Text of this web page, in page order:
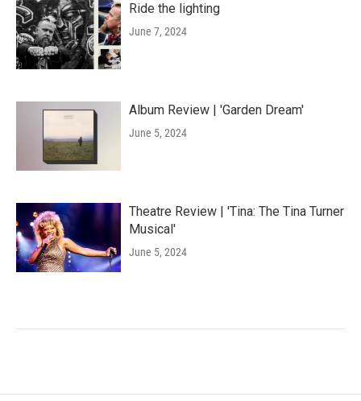
Ride the lighting
June 7, 2024
Album Review | 'Garden Dream'
June 5, 2024
Theatre Review | 'Tina: The Tina Turner
Musical'
June 5, 2024